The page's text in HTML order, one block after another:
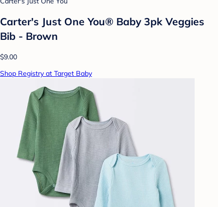
Carter's Just One You® Baby 3pk Veggies
Bib - Brown
$9.00
Shop Registry at Target Baby